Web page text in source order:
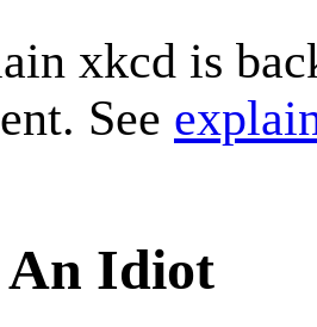
xkcd is
See
An Idiot